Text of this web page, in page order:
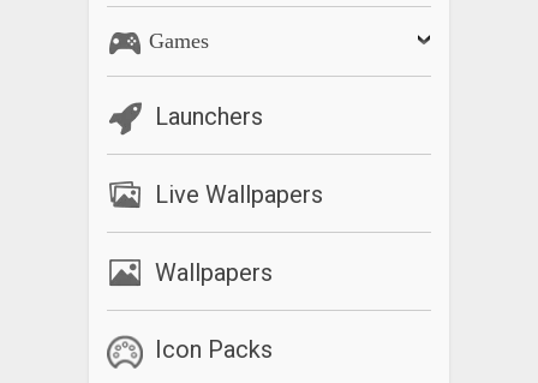
Games
Launchers
Live Wallpapers
Wallpapers
Icon Packs